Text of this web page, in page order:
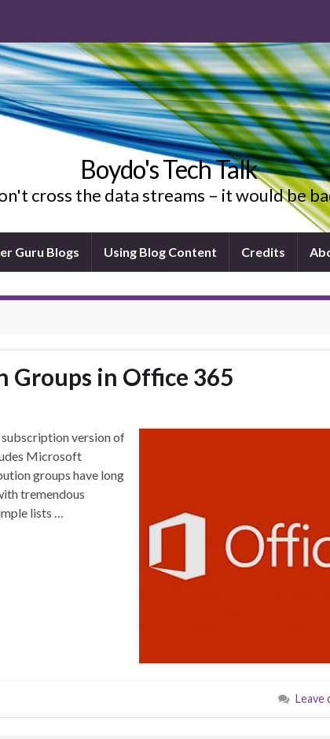
Boydo's Tech Talk
cross the data streams – it would be
Guru Blogs Using Blog Content Credits
in Office 365
subscription version of
Microsoft
groups have long
tremendous
lists …
Leave